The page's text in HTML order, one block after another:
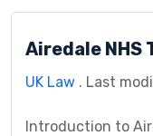
procedural
examining the
Airedale NHS
UK Law . Last
Introduction to